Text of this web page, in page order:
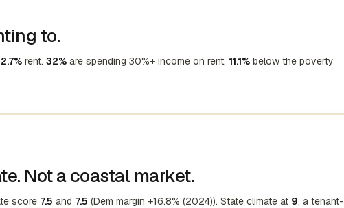
to.
rent. 32% are spending 30%+ income on rent, 11.1% below the poverty
Not a coastal market.
score 7.5 and 7.5 (Dem margin +16.8% (2024)). State climate at 9, a tenant-